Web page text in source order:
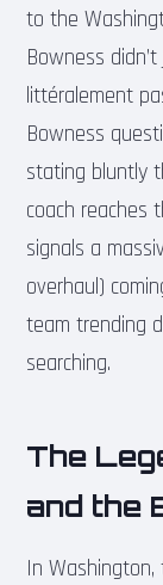
to the
Bowness
littéralement
Bowness
stating bluntly
coach reaches
signals a
overhaul)
team trending
searching.
The
and the
In